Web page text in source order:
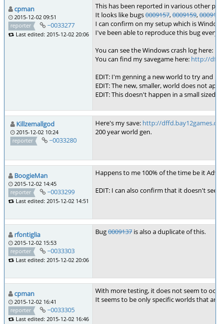
cpman
2015-12-02 09:51
reporter
~0033277
Last edited: 2015-12-02 20:06
This has been reported in various other
It looks like bugs0009157,0009159,
I can confirm on my setup which is
I've been able to reproduce this bug
You can see the Windows crash log here:
You can find my savegame here: http://
EDIT: I'm genning a new world to try and
EDIT: The new, smaller, world does not
EDIT: This doesn't happen in a small sized
Killzemallgod
2015-12-02 10:24
reporter
~0033280
Here's my save: http://
200 year world gen.
BoogieMan
2015-12-02 14:45
reporter
~0033299
Last edited: 2015-12-02 14:51
Happens to me 100% of the time be it
EDIT: I can also confirm that it doesn't
rfontiglia
2015-12-02 15:53
reporter
~0033303
Last edited: 2015-12-02 20:06
Bug0009137 is also a duplicate of this.
cpman
2015-12-02 16:41
reporter
~0033305
Last edited: 2015-12-02 16:46
With more testing, it does not seem to
It seems to be only specific worlds that